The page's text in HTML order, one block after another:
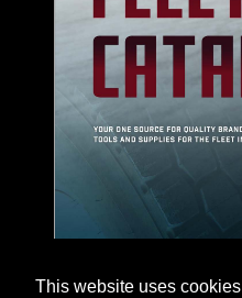
This website uses